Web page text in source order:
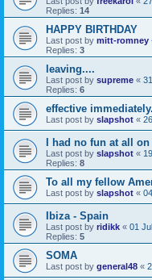
Replies: 14
HAPPY BIRTHDAY
Last post by mitt-romney
Replies: 3
leaving....
Last post by supreme «
Replies: 6
effective
Last post by slapshot «
I had no fun at all
Last post by slapshot «
Replies: 8
To all my fellow
Last post by slapshot «
Ibiza - Spain
Last post by ridikk « 01
Replies: 5
SOMA
Last post by general48 «